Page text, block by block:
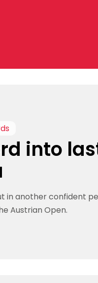
into
in another confident
Austrian Open.